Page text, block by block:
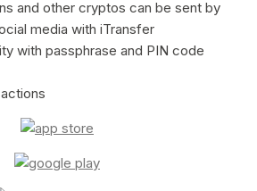
and other cryptos can be sent by
media with iTransfer
with passphrase and PIN code